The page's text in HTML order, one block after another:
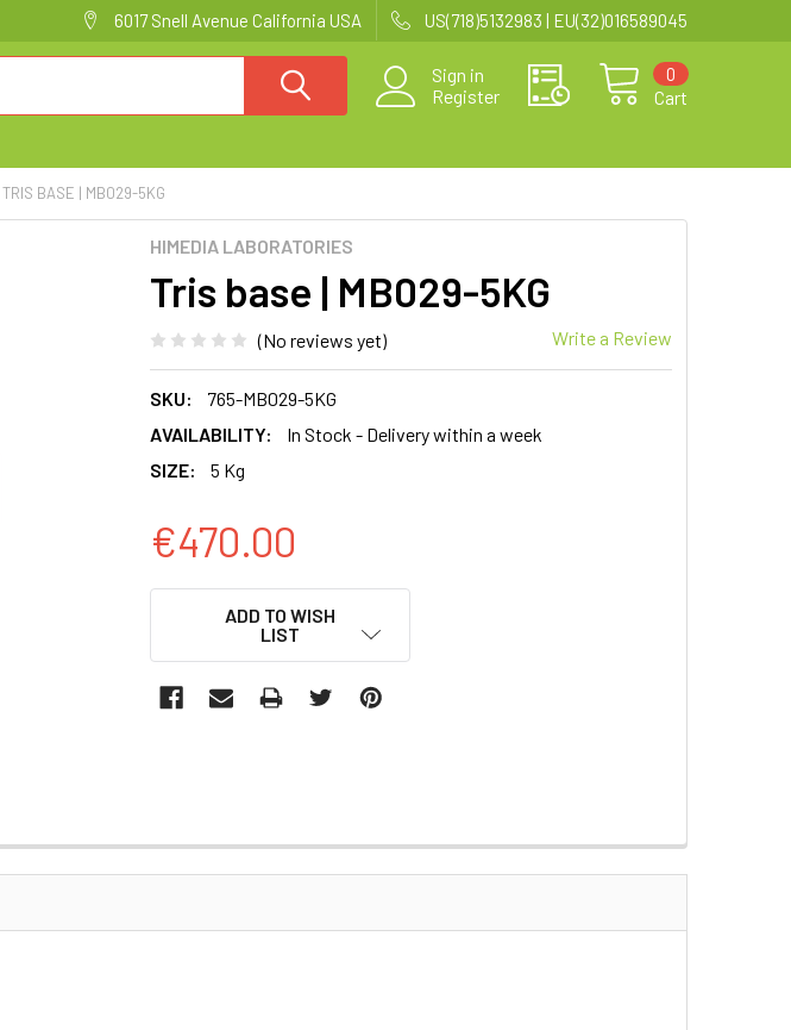
6017 Snell Avenue California USA US(718)5132983 | EU(32)016589045
Sign in
Register
Cart
0
TRIS BASE | MB029-5KG
HIMEDIA LABORATORIES
Tris base | MB029-5KG
(No reviews yet) Write a Review
SKU:
765-MB029-5KG
AVAILABILITY:
In Stock - Delivery within a week
SIZE:
5 Kg
€470.00
ADD TO WISH
LIST